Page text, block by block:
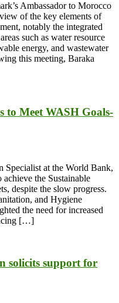
Ambassador to Morocco
of the key elements of
notably the integrated
such as water resource
energy, and wastewater
this meeting, Baraka
to Meet WASH Goals-
Specialist at the World Bank,
the Sustainable
despite the slow progress.
and Hygiene
the need for increased
[…]
solicits support for